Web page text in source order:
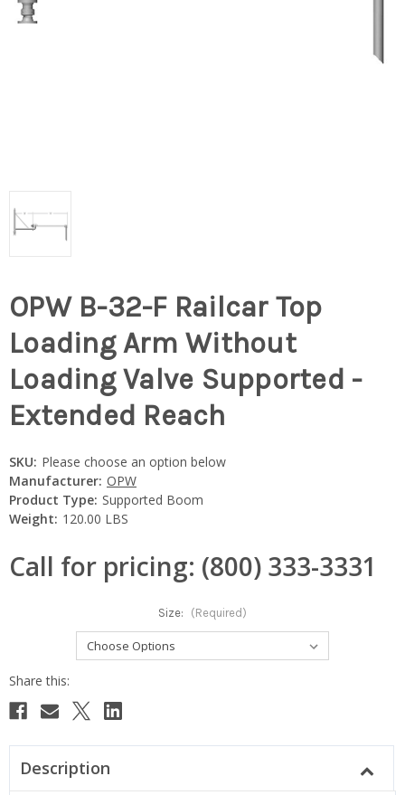
OPW B-32-F Railcar Top
Loading Arm Without
Loading Valve Supported -
Extended Reach
SKU: Please choose an option below
Manufacturer: OPW
Product Type: Supported Boom
Weight: 120.00 LBS
Call for pricing: (800) 333-3331
Size: (Required)
Current
Description